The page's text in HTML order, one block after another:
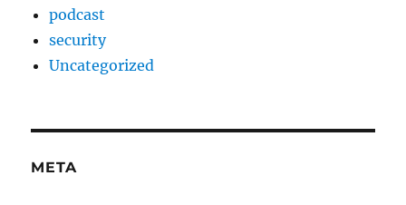
podcast
security
Uncategorized
META